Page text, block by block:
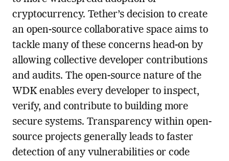
cryptocurrency. Tether’s decision to create
an open-source collaborative space aims to
tackle many of these concerns head-on by
allowing collective developer contributions
and audits. The open-source nature of the
WDK enables every developer to inspect,
verify, and contribute to building more
secure systems. Transparency within open-
source projects generally leads to faster
detection of any vulnerabilities or code